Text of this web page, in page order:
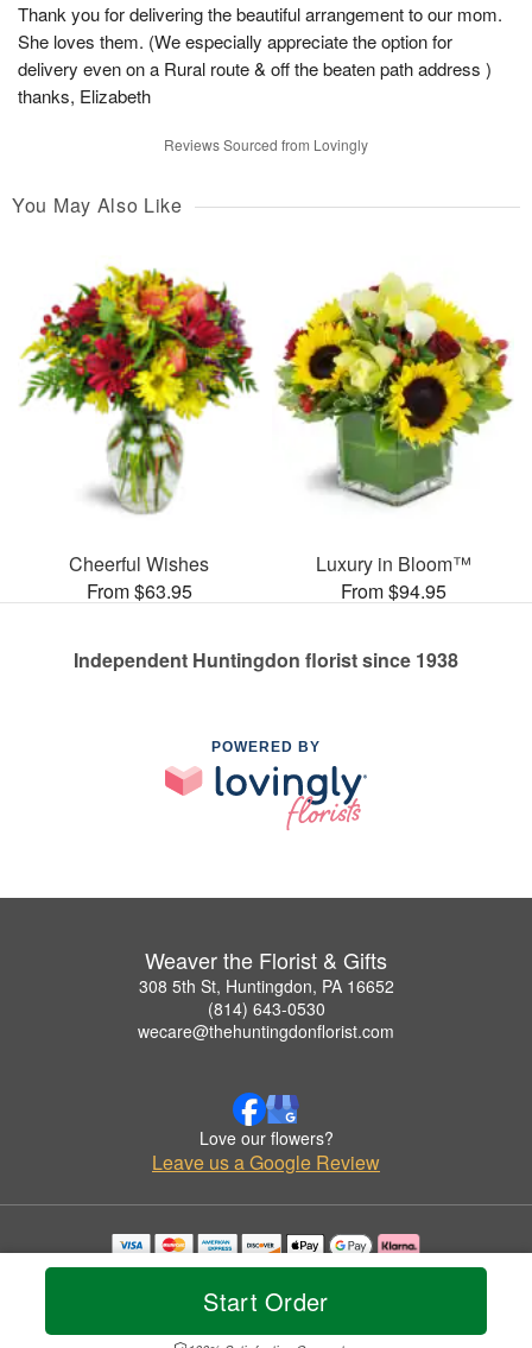
Start Order
Thank you for delivering the beautiful arrangement to our mom.
She loves them. (We especially appreciate the option for
delivery even on a Rural route & off the beaten path address )
thanks, Elizabeth
Reviews Sourced from Lovingly
You May Also Like
Cheerful Wishes
From $63.95
Luxury in Bloom™
From $94.95
Independent Huntingdon florist since 1938
POWERED BY
Weaver the Florist & Gifts
308 5th St, Huntingdon, PA 16652
(814) 643-0530
wecare@thehuntingdonflorist.com
Love our flowers?
Leave us a Google Review
Copyrighted images herein are used with permission by Weaver the Florist & Gifts.
© 2026 All Rights Reserved.
Privacy Policy Accessibility Statement